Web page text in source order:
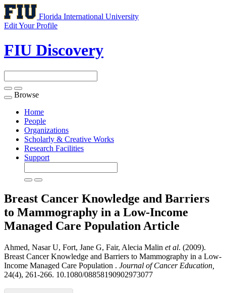
Florida International University
Edit Your Profile
FIU Discovery
Toggle
navigation
Browse
Home
People
Organizations
Scholarly & Creative Works
Research Facilities
Support
Breast Cancer Knowledge and Barriers
to Mammography in a Low-Income
Managed Care Population Article
Ahmed, Nasar U, Fort, Jane G, Fair, Alecia Malin et al. (2009).
Breast Cancer Knowledge and Barriers to Mammography in a Low-
Income Managed Care Population . Journal of Cancer Education,
24(4), 261-266. 10.1080/08858190902973077